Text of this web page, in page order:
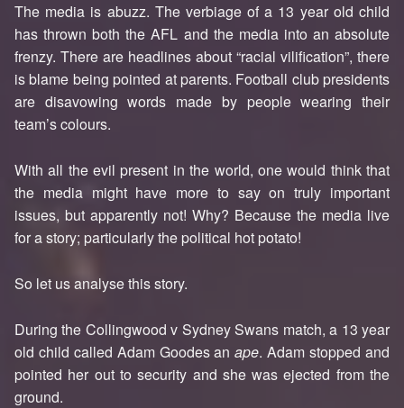
The media is abuzz. The verbiage of a 13 year old child
has thrown both the AFL and the media into an absolute
frenzy. There are headlines about “racial vilification”, there
is blame being pointed at parents. Football club presidents
are disavowing words made by people wearing their
team’s colours.
With all the evil present in the world, one would think that
the media might have more to say on truly important
issues, but apparently not! Why? Because the media live
for a story; particularly the political hot potato!
So let us analyse this story.
During the Collingwood v Sydney Swans match, a 13 year
old child called Adam Goodes anape. Adam stopped and
pointed her out to security and she was ejected from the
ground.